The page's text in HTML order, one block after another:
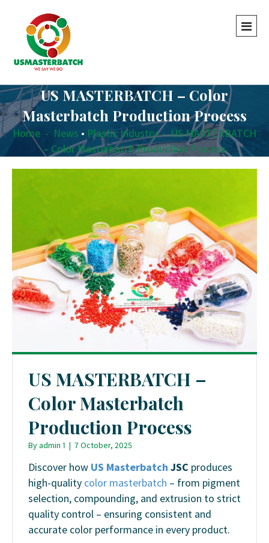
US MASTERBATCH – Color
Masterbatch Production Process
Home - News • Plastic Industry - US MASTERBATCH
– Color Masterbatch Production Process
US MASTERBATCH –
Color Masterbatch
Production Process
Byadmin 1 | 7 October, 2025
Discover how US Masterbatch JSC produces
high-quality color masterbatch – from pigment
selection, compounding, and extrusion to strict
quality control – ensuring consistent and
accurate color performance in every product.